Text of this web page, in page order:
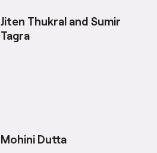
Jiten Thukral and Sumir
Tagra
Mohini Dutta